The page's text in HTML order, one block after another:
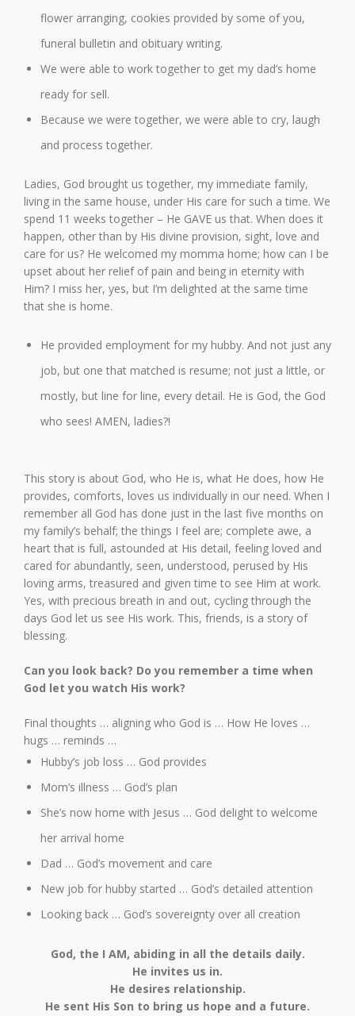
flower arranging, cookies provided by some of you,
funeral bulletin and obituary writing.
We were able to work together to get my dad’s home
ready for sell.
Because we were together, we were able to cry, laugh
and process together.
Ladies, God brought us together, my immediate family,
living in the same house, under His care for such a time. We
spend 11 weeks together – He GAVE us that. When does it
happen, other than by His divine provision, sight, love and
care for us? He welcomed my momma home; how can I be
upset about her relief of pain and being in eternity with
Him? I miss her, yes, but I’m delighted at the same time
that she is home.
He provided employment for my hubby. And not just any
job, but one that matched is resume; not just a little, or
mostly, but line for line, every detail. He is God, the God
who sees! AMEN, ladies?!
This story is about God, who He is, what He does, how He
provides, comforts, loves us individually in our need. When I
remember all God has done just in the last five months on
my family’s behalf; the things I feel are; complete awe, a
heart that is full, astounded at His detail, feeling loved and
cared for abundantly, seen, understood, perused by His
loving arms, treasured and given time to see Him at work.
Yes, with precious breath in and out, cycling through the
days God let us see His work. This, friends, is a story of
blessing.
Can you look back? Do you remember a time when
God let you watch His work?
Final thoughts … aligning who God is … How He loves …
hugs … reminds …
Hubby’s job loss … God provides
Mom’s illness … God’s plan
She’s now home with Jesus … God delight to welcome
her arrival home
Dad … God’s movement and care
New job for hubby started … God’s detailed attention
Looking back … God’s sovereignty over all creation
God, the I AM, abiding in all the details daily.
He invites us in.
He desires relationship.
He sent His Son to bring us hope and a future.